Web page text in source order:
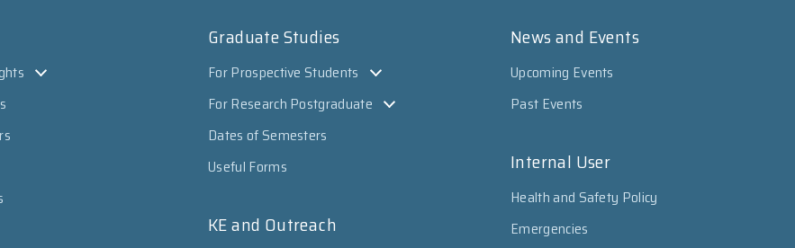
Graduate Studies
For Prospective Students
For Research Postgraduate
Dates of Semesters
Useful Forms
KE and Outreach
News and Events
Upcoming Events
Past Events
Internal User
Health and Safety Policy
Emergencies